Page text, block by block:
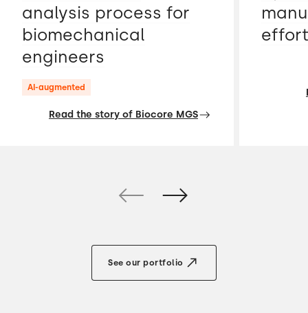
analysis process for
biomechanical
engineers
AI-augmented
Read the story of Biocore MGS
effort
See our portfolio